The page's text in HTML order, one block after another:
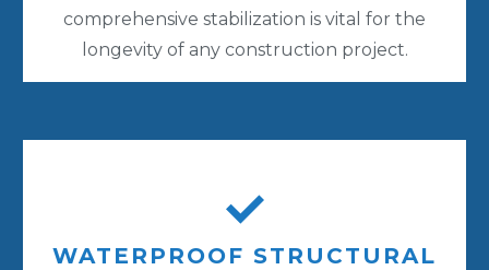
comprehensive stabilization is vital for the
longevity of any construction project.
WATERPROOF STRUCTURAL